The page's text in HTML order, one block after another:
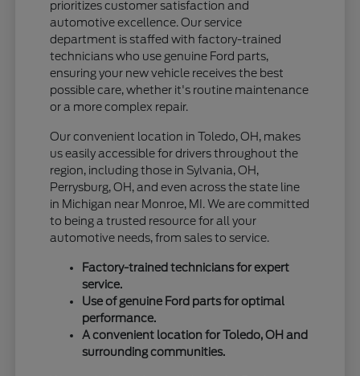
prioritizes customer satisfaction and
automotive excellence. Our service
department is staffed with factory-trained
technicians who use genuine Ford parts,
ensuring your new vehicle receives the best
possible care, whether it's routine maintenance
or a more complex repair.
Our convenient location in Toledo, OH, makes
us easily accessible for drivers throughout the
region, including those in Sylvania, OH,
Perrysburg, OH, and even across the state line
in Michigan near Monroe, MI. We are committed
to being a trusted resource for all your
automotive needs, from sales to service.
Factory-trained technicians for expert
service.
Use of genuine Ford parts for optimal
performance.
A convenient location for Toledo, OH and
surrounding communities.